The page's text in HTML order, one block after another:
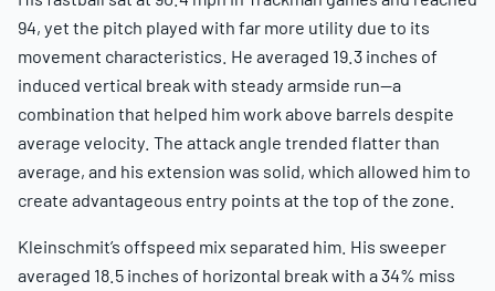
94, yet the pitch played with far more utility due to its
movement characteristics. He averaged 19.3 inches of
induced vertical break with steady armside run—a
combination that helped him work above barrels despite
average velocity. The attack angle trended flatter than
average, and his extension was solid, which allowed him to
create advantageous entry points at the top of the zone.
Kleinschmit’s offspeed mix separated him. His sweeper
averaged 18.5 inches of horizontal break with a 34% miss